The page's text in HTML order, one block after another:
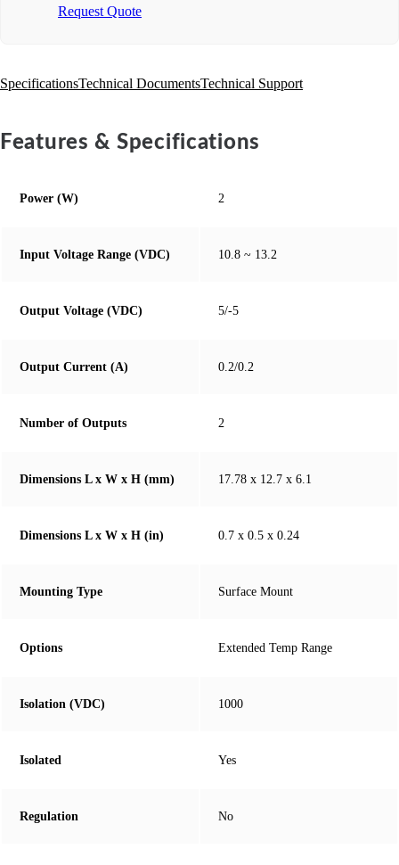
Request Quote
SpecificationsTechnical DocumentsTechnical Support
Features & Specifications
Power (W) 2
Input Voltage Range (VDC) 10.8 ~ 13.2
Output Voltage (VDC) 5/-5
Output Current (A) 0.2/0.2
Number of Outputs 2
Dimensions L x W x H (mm) 17.78 x 12.7 x 6.1
Dimensions L x W x H (in) 0.7 x 0.5 x 0.24
Mounting Type Surface Mount
Options Extended Temp Range
Isolation (VDC) 1000
Isolated Yes
Regulation No